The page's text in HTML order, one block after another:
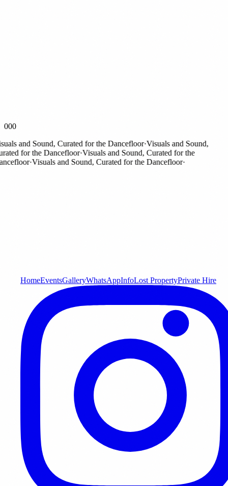
000
and Sound, Curated for the Dancefloor·Visuals and Sound,
for the Dancefloor·Visuals and Sound, Curated for the
·Visuals and Sound, Curated for the Dancefloor·
HomeEventsGalleryWhatsAppInfoLost PropertyPrivate Hire